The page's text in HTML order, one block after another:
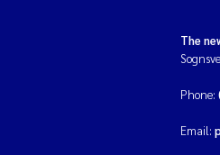
The
Phone:
Email: